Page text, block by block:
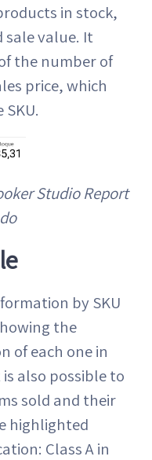
in stock,
sale value. It
the number of
price, which
Studio Report
by SKU
the
of each one in
also possible to
sold and their
highlighted
Class A in